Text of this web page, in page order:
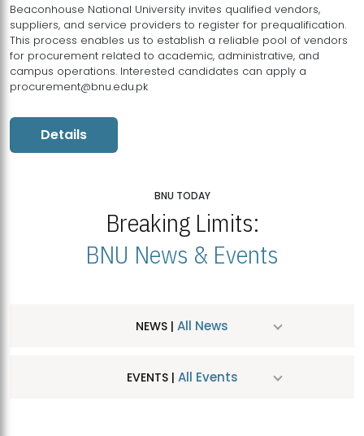
Beaconhouse National University invites qualified vendors,
suppliers, and service providers to register for prequalification.
This process enables us to establish a reliable pool of vendors
for procurement related to academic, administrative, and
campus operations. Interested candidates can apply a
procurement@bnu.edu.pk
Details
BNU TODAY
Breaking Limits:
BNU News & Events
NEWS | All News
EVENTS | All Events